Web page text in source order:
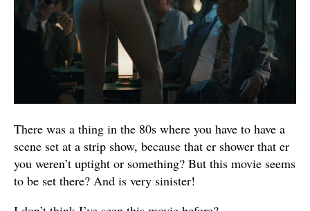
There was a thing in the 80s where you have to have a
scene set at a strip show, because that er shower that er
you weren’t uptight or something? But this movie seems
to be set there? And is very sinister!